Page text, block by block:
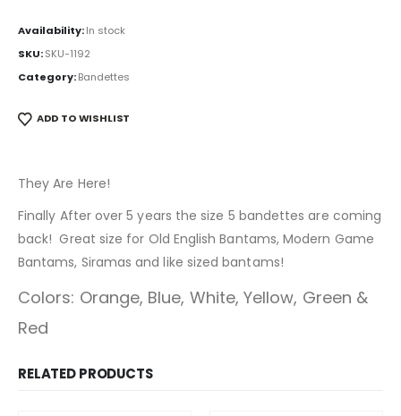
Availability:In stock
SKU:SKU-1192
Category:Bandettes
ADD TO WISHLIST
They Are Here!
Finally After over 5 years the size 5 bandettes are coming
back! Great size for Old English Bantams, Modern Game
Bantams, Siramas and like sized bantams!
Colors: Orange, Blue, White, Yellow, Green &
Red
RELATED PRODUCTS